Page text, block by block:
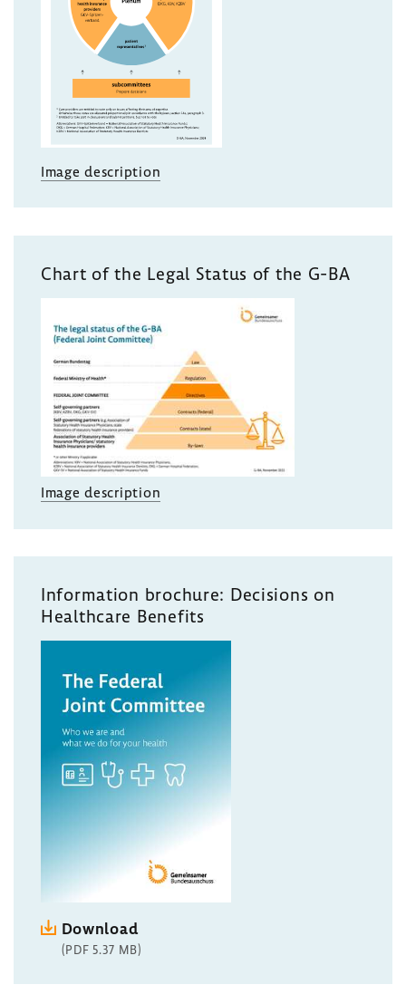
Image description
Chart of the Legal Status of the G-BA
Image description
Information brochure: Decisions on
Healthcare Benefits
Download
(PDF 5.37 MB)